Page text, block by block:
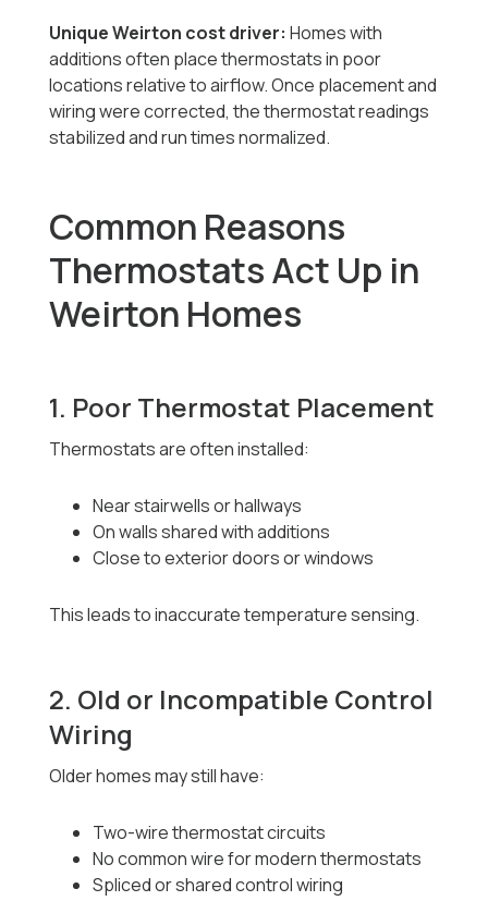
Unique Weirton cost driver: Homes with
additions often place thermostats in poor
locations relative to airflow. Once placement and
wiring were corrected, the thermostat readings
stabilized and run times normalized.
Common Reasons
Thermostats Act Up in
Weirton Homes
1. Poor Thermostat Placement
Thermostats are often installed:
Near stairwells or hallways
On walls shared with additions
Close to exterior doors or windows
This leads to inaccurate temperature sensing.
2. Old or Incompatible Control
Wiring
Older homes may still have:
Two-wire thermostat circuits
No common wire for modern thermostats
Spliced or shared control wiring